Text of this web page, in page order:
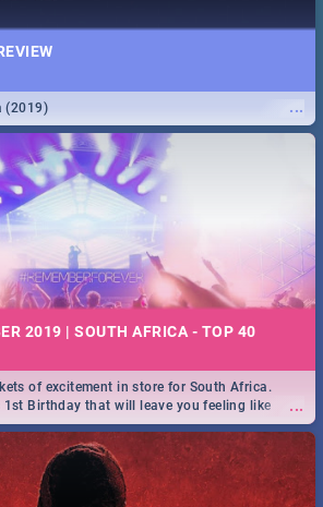
...
(2019)
2019 | SOUTH AFRICA - TOP 40
...
of excitement in store for South Africa.
1st Birthday that will leave you feeling like
Festival for one massive jol.